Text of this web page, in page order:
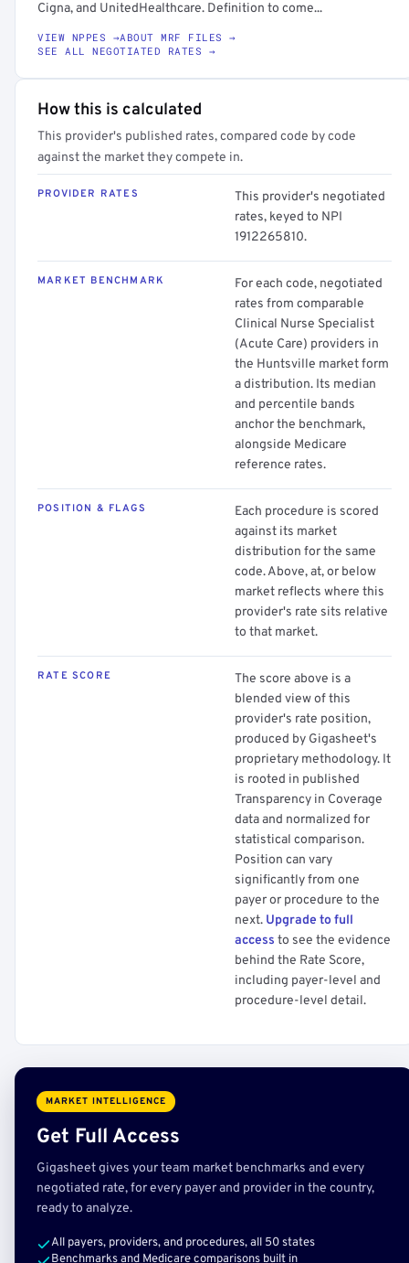
Cigna, and UnitedHealthcare. Definition to come...
VIEW NPPES →ABOUT MRF FILES →
SEE ALL NEGOTIATED RATES →
How this is calculated
This provider's published rates, compared code by code
against the market they compete in.
PROVIDER RATES
This provider's negotiated
rates, keyed to NPI
1912265810.
MARKET BENCHMARK
For each code, negotiated
rates from comparable
Clinical Nurse Specialist
(Acute Care) providers in
the Huntsville market form
a distribution. Its median
and percentile bands
anchor the benchmark,
alongside Medicare
reference rates.
POSITION & FLAGS
Each procedure is scored
against its market
distribution for the same
code. Above, at, or below
market reflects where this
provider's rate sits relative
to that market.
RATE SCORE
The score above is a
blended view of this
provider's rate position,
produced by Gigasheet's
proprietary methodology. It
is rooted in published
Transparency in Coverage
data and normalized for
statistical comparison.
Position can vary
significantly from one
payer or procedure to the
next. Upgrade to full
access to see the evidence
behind the Rate Score,
including payer-level and
procedure-level detail.
MARKET INTELLIGENCE
Get Full Access
Gigasheet gives your team market benchmarks and every
negotiated rate, for every payer and provider in the country,
ready to analyze.
All payers, providers, and procedures, all 50 states
Benchmarks and Medicare comparisons built in